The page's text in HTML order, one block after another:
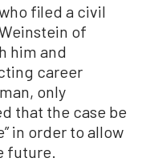
filed a civil
of
him and
career
only
that the case be
in order to allow
future.